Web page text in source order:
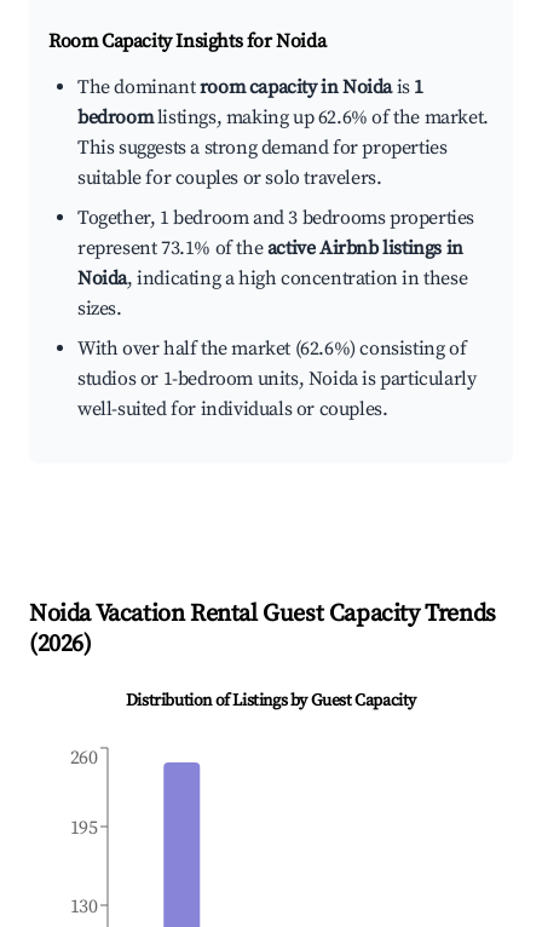
Room Capacity Insights forNoida
The dominantroom capacity in Noidais 1
bedroomlistings, making up 62.6% of the market.
This suggests a strong demand for properties
suitable for couples or solo travelers.
Together, 1 bedroom and 3 bedrooms properties
represent 73.1% of theactive Airbnb listings in
Noida, indicating a high concentration in these
sizes.
With over half the market (62.6%) consisting of
studios or 1-bedroom units, Noida is particularly
well-suited for individuals or couples.
NoidaVacation Rental Guest Capacity Trends
(2026)
Distribution of Listings by Guest Capacity
130
195
260